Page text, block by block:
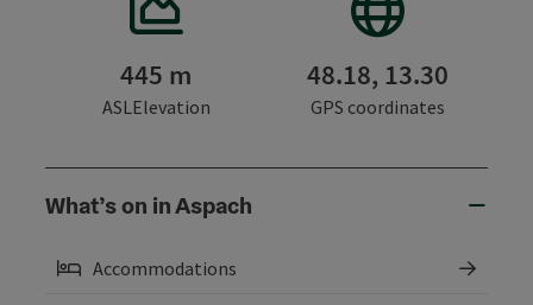
445 m
ASLElevation
48.18, 13.30
GPS coordinates
What’s on in Aspach
Accommodations